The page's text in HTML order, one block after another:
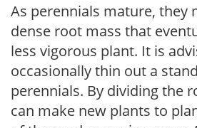
As perennials mature, they
dense root mass that
less vigorous plant. It is
occasionally thin out a
perennials. By dividing the
can make new plants to